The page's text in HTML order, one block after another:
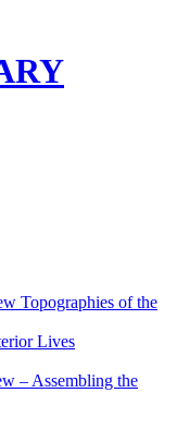
Topographies of the
Lives
– Assembling the